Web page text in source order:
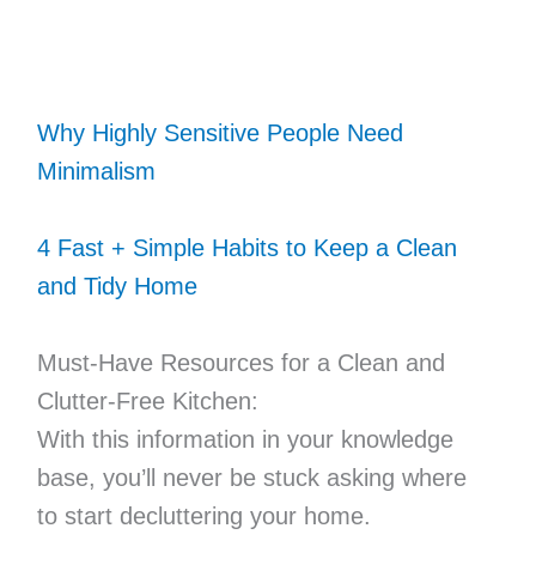
Why Highly Sensitive People Need
Minimalism
4 Fast + Simple Habits to Keep a Clean
and Tidy Home
Must-Have Resources for a Clean and
Clutter-Free Kitchen:
With this information in your knowledge
base, you’ll never be stuck asking where
to start decluttering your home.